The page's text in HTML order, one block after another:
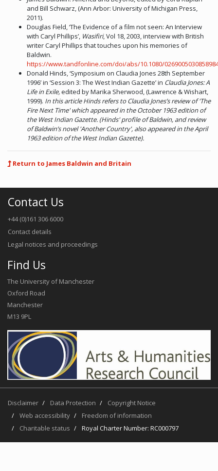
and Bill Schwarz, (Ann Arbor: University of Michigan Press,
2011).
Douglas Field, ‘The Evidence of a film not seen: An Interview
with Caryl Phillips’, Wasifiri, Vol 18, 2003, interview with British
writer Caryl Phillips that touches upon his memories of
Baldwin.
https://www.tandfonline.com/doi/abs/10.1080/
Donald Hinds, ‘Symposium on Claudia Jones 28th September
1996’ in ‘Session 3: The West Indian Gazette’ in Claudia Jones: A
Life in Exile,edited by Marika Sherwood, (Lawrence & Wishart,
1999). In this article Hinds refers to Claudia Jones’s review of 'The
Fire Next Time' which appeared in the October 1963 edition of
the West Indian Gazette. (Hinds' profile of Baldwin, and review
of Baldwin’s novel 'Another Country', also appeared in the April
1963 edition of the West Indian Gazette).
Return to James Baldwin and Britain
Contact Us
+44 (0)161 306 6000
Contact details
Legal notices and proceedings
Find Us
The University of Manchester
Oxford Road
Manchester
M13 9PL
Disclaimer Data Protection
Copyright Notice
Web accessibility
Freedom of information
Charitable status
Royal Charter Number: RC000797